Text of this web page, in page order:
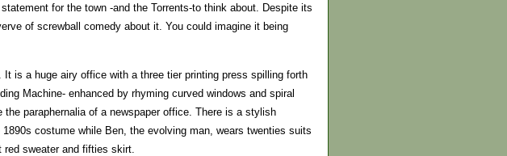
for the town -and the Torrents-to think about. Despite its
of screwball comedy about it. You could imagine it being
is a huge airy office with a three tier printing press spilling forth
Machine- enhanced by rhyming curved windows and spiral
paraphernalia of a newspaper office. There is a stylish
costume while Ben, the evolving man, wears twenties suits
sweater and fifties skirt.